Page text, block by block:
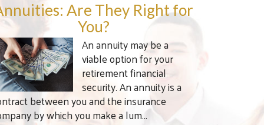
Are They Right for
You?
An annuity may be a
viable option for your
retirement financial
security. An annuity is a
between you and the insurance
by which you make a lum...